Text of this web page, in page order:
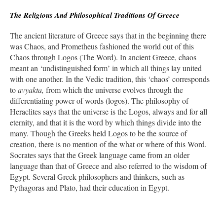
The Religious And Philosophical Traditions Of Greece
The ancient literature of Greece says that in the beginning there
was Chaos, and Prometheus fashioned the world out of this
Chaos through Logos (The Word). In ancient Greece, chaos
meant an ‘undistinguished form’ in which all things lay united
with one another. In the Vedic tradition, this ‘chaos’ corresponds
toavyakta, from which the universe evolves through the
differentiating power of words (logos). The philosophy of
Heraclites says that the universe is the Logos, always and for all
eternity, and that it is the word by which things divide into the
many. Though the Greeks held Logos to be the source of
creation, there is no mention of the what or where of this Word.
Socrates says that the Greek language came from an older
language than that of Greece and also referred to the wisdom of
Egypt. Several Greek philosophers and thinkers, such as
Pythagoras and Plato, had their education in Egypt.